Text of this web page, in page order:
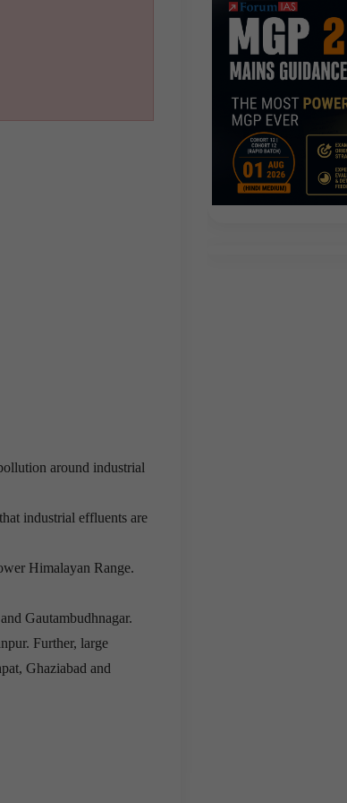
around industrial
industrial effluents are
Himalayan Range.
Gautambudhnagar.
Further, large
Ghaziabad and
the phone do not